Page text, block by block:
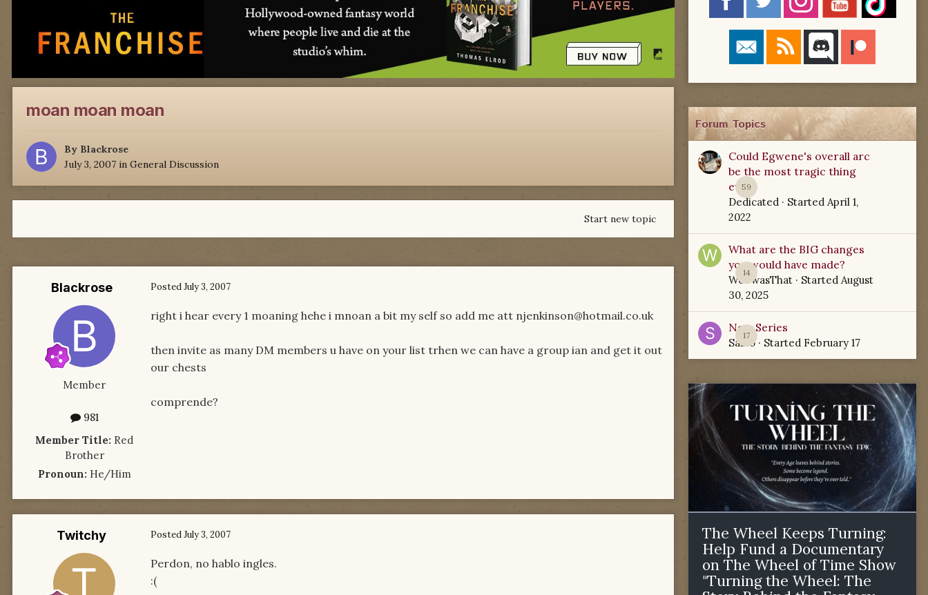
moan moan moan
By Blackrose
July 3, 2007 in General Discussion
Start new topic
Blackrose
Member
981
Member Title: Red
Brother
Pronoun: He/Him
PostedJuly 3, 2007
right i hear every 1 moaning hehe i mnoan a bit my self so add me att njenkinson@hotmail.co.uk
then invite as many DM members u have on your list trhen we can have a group ian and get it out
our chests
comprende?
Twitchy PostedJuly 3, 2007
Perdon, no hablo ingles.
:(
Forum Topics
59
Could Egwene's overall arc
be the most tragic thing
ever?
Dedicated · Started April 1,
2022
14
What are the BIG changes
you would have made?
WoTwasThat · Started August
30, 2025
17
New Series
Sabio· Started February 17
The Wheel Keeps Turning:
Help Fund a Documentary
on The Wheel of Time Show
"Turning the Wheel: The